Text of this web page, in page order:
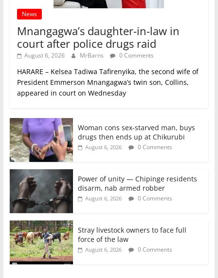
News
Mnangagwa’s daughter-in-law in
court after police drugs raid
August 6, 2026 MrBarns 0 Comments
HARARE – Kelsea Tadiwa Tafirenyika, the second wife of
President Emmerson Mnangagwa’s twin son, Collins,
appeared in court on Wednesday
Woman cons sex-starved man, buys
drugs then ends up at Chikurubi
August 6, 2026 0 Comments
Power of unity — Chipinge residents
disarm, nab armed robber
August 6, 2026 0 Comments
Stray livestock owners to face full
force of the law
August 6, 2026 0 Comments